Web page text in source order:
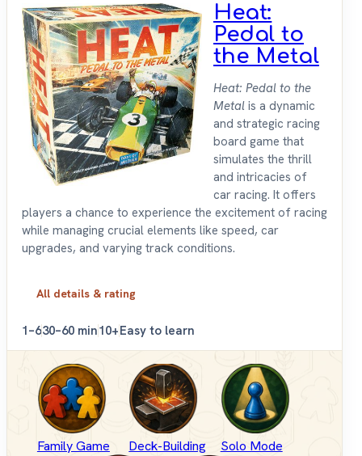
Heat:
Pedal to
the Metal
Heat: Pedal to the
Metal is a dynamic
and strategic racing
board game that
simulates the thrill
and intricacies of
car racing. It offers
players a chance to experience the excitement of racing
while managing crucial elements like speed, car
upgrades, and varying track conditions.
All details & rating
1–630–60 min10+Easy to learn
Family Game Deck-Building Solo Mode